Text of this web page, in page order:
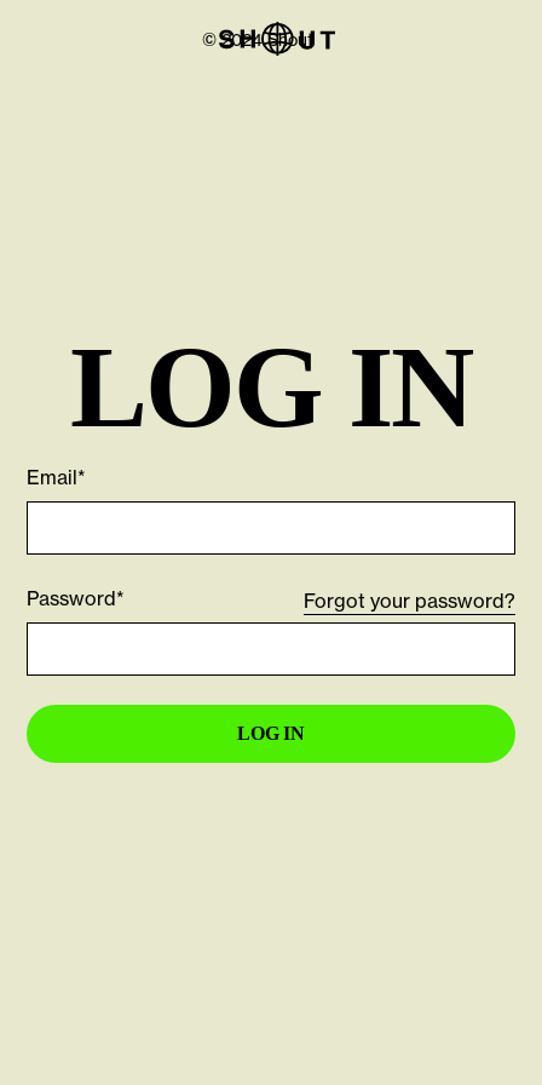
LOG IN
Email*
Password* Forgot your password?
© 2024 Shout